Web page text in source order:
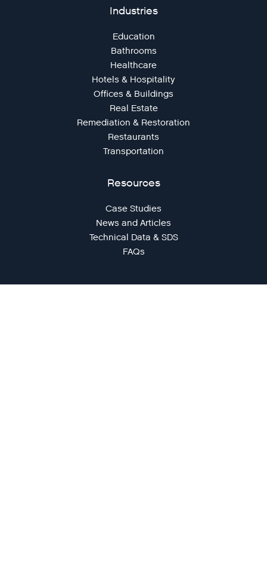
Industries
Education
Bathrooms
Healthcare
Hotels & Hospitality
Offices & Buildings
Real Estate
Remediation & Restoration
Restaurants
Transportation
Resources
Case Studies
News and Articles
Technical Data & SDS
FAQs